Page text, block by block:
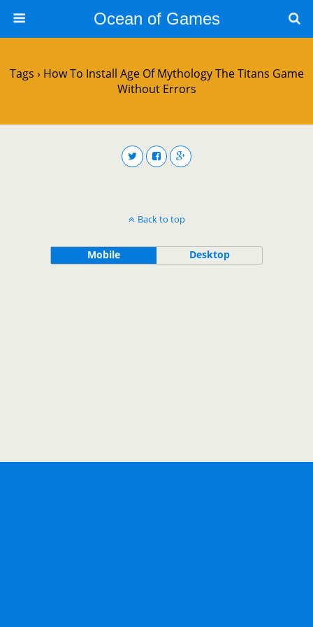
Ocean of Games
Tags › How To Install Age Of Mythology The Titans Game
Without Errors
Back to top
Mobile Desktop